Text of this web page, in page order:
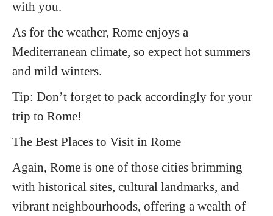
with you.
As for the weather, Rome enjoys a
Mediterranean climate, so expect hot summers
and mild winters.
Tip: Don’t forget to pack accordingly for your
trip to Rome!
The Best Places to Visit in Rome
Again, Rome is one of those cities brimming
with historical sites, cultural landmarks, and
vibrant neighbourhoods, offering a wealth of